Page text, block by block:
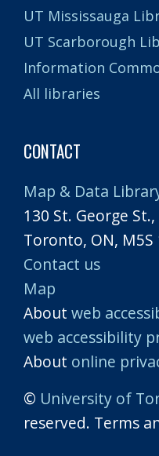
UT Mississauga
UT Scarborough
Information
All libraries
CONTACT
Map & Data
130 St. George
Toronto, ON, M5S
Contact us
Map
About web
web accessibility
About online
© University of
reserved. Terms